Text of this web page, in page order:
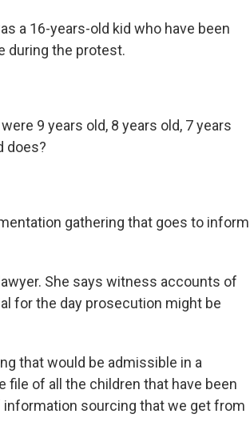
a 16-years-old kid who have been
during the protest.
9 years old, 8 years old, 7 years
does?
gathering that goes to inform
She says witness accounts of
for the day prosecution might be
that would be admissible in a
file of all the children that have been
sourcing that we get from